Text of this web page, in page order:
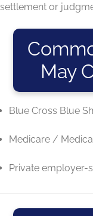
settlement or
May
Blue Cross Blue
Medicare /
Private employer-